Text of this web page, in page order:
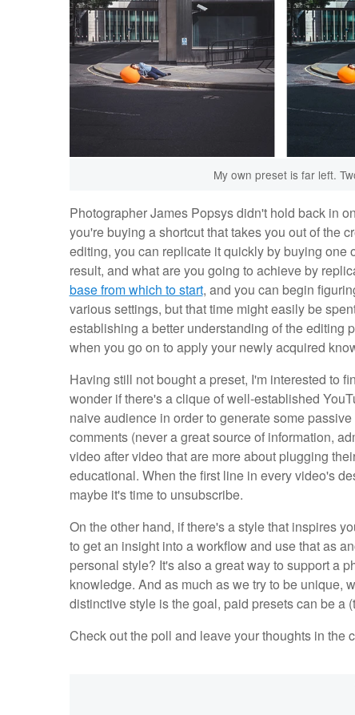
My own preset is far left.
Photographer James Popsys didn't hold back in
you're buying a shortcut that takes you out of the
editing, you can replicate it quickly by buying one
result, and what are you going to achieve by
base from which to start, and you can begin
various settings, but that time might easily be
establishing a better understanding of the editing
when you go on to apply your newly acquired
Having still not bought a preset, I'm interested to
wonder if there's a clique of well-established
naive audience in order to generate some
comments (never a great source of information,
video after video that are more about plugging
educational. When the first line in every video's
maybe it's time to unsubscribe.
On the other hand, if there's a style that inspires
to get an insight into a workflow and use that as
personal style? It's also a great way to support a
knowledge. And as much as we try to be unique,
distinctive style is the goal, paid presets can be a
Check out the poll and leave your thoughts in the